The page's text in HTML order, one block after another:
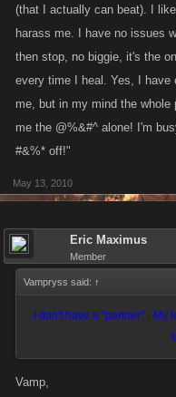
(that I actually can beat). I
harass me. I have no issues
then stop, no biggie, it's the
every time I heal. Yes, I have
me, but in my mind the
me the @%&#^ alone! I'm
#&%* off!"
May 13, 2010
Eric Maximus
Member
Vampryss said: ↑
I don't have a "partner" -
Vamp,